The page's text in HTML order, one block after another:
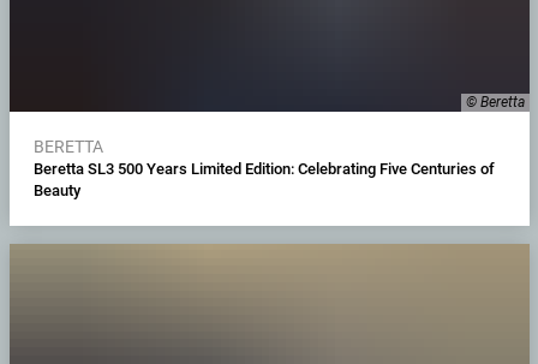
© Beretta
BERETTA
Beretta SL3 500 Years Limited Edition: Celebrating Five Centuries of
Beauty